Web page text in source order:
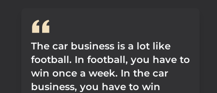
The car business is a lot like
football. In football, you have to
win once a week. In the car
business, you have to win